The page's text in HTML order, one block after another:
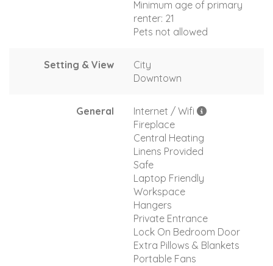
Minimum age of primary
renter: 21
Pets not allowed
Setting & View
City
Downtown
General
Internet / Wifi
Fireplace
Central Heating
Linens Provided
Safe
Laptop Friendly
Workspace
Hangers
Private Entrance
Lock On Bedroom Door
Extra Pillows & Blankets
Portable Fans